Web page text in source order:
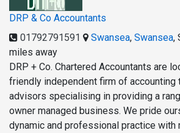
DRP & Co Accountants
01792791591
Swansea, Swansea,
miles away
DRP + Co. Chartered Accountants are
friendly independent firm of accounting
advisors specialising in providing a
owner managed business. We pride
dynamic and professional practice with